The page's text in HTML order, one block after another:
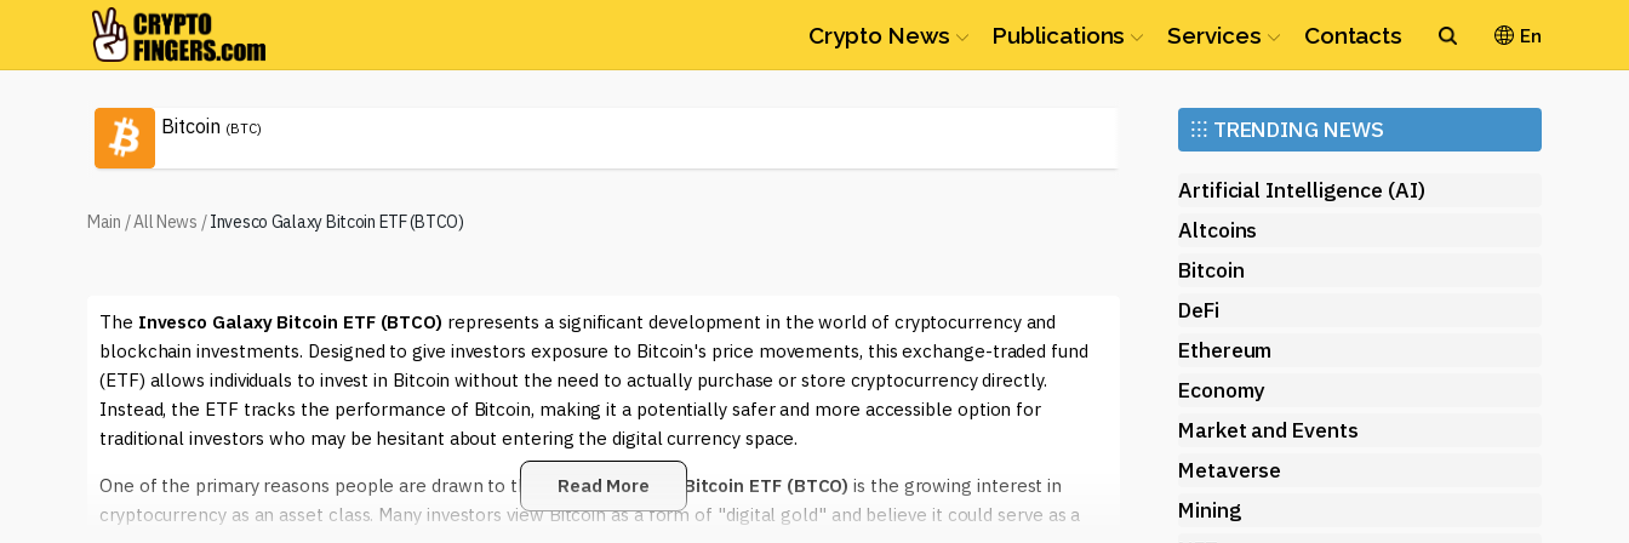
Crypto News Publications Services Contacts En
Bitcoin (BTC) Ethereum (ETH)
Main /All News /Invesco Galaxy Bitcoin ETF (BTCO)
The Invesco Galaxy Bitcoin ETF (BTCO) represents a significant development in the world of cryptocurrency and
blockchain investments. Designed to give investors exposure to Bitcoin's price movements, this exchange-traded fund
(ETF) allows individuals to invest in Bitcoin without the need to actually purchase or store cryptocurrency directly.
Instead, the ETF tracks the performance of Bitcoin, making it a potentially safer and more accessible option for
traditional investors who may be hesitant about entering the digital currency space.
One of the primary reasons people are drawn to the Invesco Galaxy Bitcoin ETF (BTCO) is the growing interest in
cryptocurrency as an asset class. Many investors view Bitcoin as a form of "digital gold" and believe it could serve as a
Read More
⁝⁝⁝ TRENDING NEWS
Artificial Intelligence (AI)
Altcoins
Bitcoin
DeFi
Ethereum
Economy
Market and Events
Metaverse
Mining